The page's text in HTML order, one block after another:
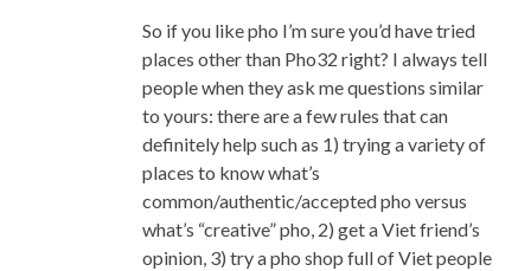
So if you like pho I’m sure you’d have tried
places other than Pho32 right? I always tell
people when they ask me questions similar
to yours: there are a few rules that can
definitely help such as 1) trying a variety of
places to know what’s
common/authentic/accepted pho versus
what’s “creative” pho, 2) get a Viet friend’s
opinion, 3) try a pho shop full of Viet people